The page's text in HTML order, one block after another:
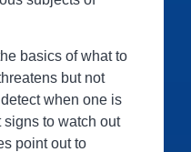
basics of what to
but not
when one is
signs to watch out
point out to